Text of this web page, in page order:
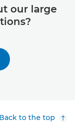
our large
Back to the top